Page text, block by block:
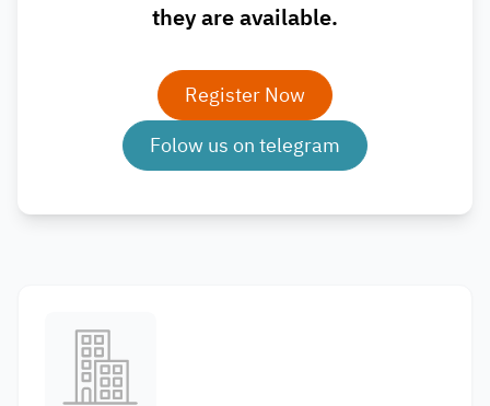
they are available.
Register Now
Folow us on telegram